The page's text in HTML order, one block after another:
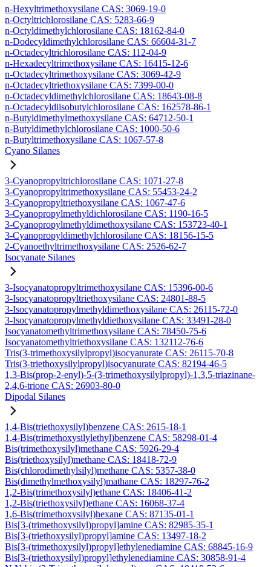
n-Hexyltrimethoxysilane CAS: 3069-19-0
n-Octyltrichlorosilane CAS: 5283-66-9
n-Octyldimethylchlorosilane CAS: 18162-84-0
n-Dodecyldimethylchlorosilane CAS: 66604-31-7
n-Octadecyltrichlorosilane CAS: 112-04-9
n-Hexadecyltrimethoxysilane CAS: 16415-12-6
n-Octadecyltrimethoxysilane CAS: 3069-42-9
n-Octadecyltriethoxysilane CAS: 7399-00-0
n-Octadecyldimethylchlorosilane CAS: 18643-08-8
n-Octadecyldiisobutylchlorosilane CAS: 162578-86-1
n-Butyldimethylmethoxysilane CAS: 64712-50-1
n-Butyldimethylchlorosilane CAS: 1000-50-6
n-Butyltrimethoxysilane CAS: 1067-57-8
Cyano Silanes
3-Cyanopropyltrichlorosilane CAS: 1071-27-8
3-Cyanopropyltrimethoxysilane CAS: 55453-24-2
3-Cyanopropyltriethoxysilane CAS: 1067-47-6
3-Cyanopropylmethyldichlorosilane CAS: 1190-16-5
3-Cyanopropylmethyldimethoxysilane CAS: 153723-40-1
3-Cyanopropyldimethylchlorosilane CAS: 18156-15-5
2-Cyanoethyltrimethoxysilane CAS: 2526-62-7
Isocyanate Silanes
3-Isocyanatopropyltrimethoxysilane CAS: 15396-00-6
3-Isocyanatopropyltriethoxysilane CAS: 24801-88-5
3-Isocyanatopropylmethyldimethoxysilane CAS: 26115-72-0
3-Isocyanatopropylmethyldiethoxysilane CAS: 33491-28-0
Isocyanatomethyltrimethoxysilane CAS: 78450-75-6
Isocyanatomethyltriethoxysilane CAS: 132112-76-6
Tris(3-trimethoxysilylpropyl)isocyanurate CAS: 26115-70-8
Tris(3-triethoxysilylpropyl)isocyanurate CAS: 82194-46-5
1,3-Bis(prop-2-enyl)-5-(3-trimethoxysilylpropyl)-1,3,5-triazinane-
2,4,6-trione CAS: 26903-80-0
Dipodal Silanes
1,4-Bis(triethoxysilyl)benzene CAS: 2615-18-1
1,4-Bis(trimethoxysilylethyl)benzene CAS: 58298-01-4
Bis(trimethoxysilyl)methane CAS: 5926-29-4
Bis(triethoxysilyl)methane CAS: 18418-72-9
Bis(chlorodimethylsilyl)methane CAS: 5357-38-0
Bis(dimethylmethoxysilyl)mathane CAS: 18297-76-2
1,2-Bis(trimethoxysilyl)ethane CAS: 18406-41-2
1,2-Bis(triethoxysilyl)ethane CAS: 16068-37-4
1,6-Bis(trimethoxysilyl)hexane CAS: 87135-01-1
Bis[3-(trimethoxysilyl)propyl]amine CAS: 82985-35-1
Bis[3-(triethoxysilyl)propyl]amine CAS: 13497-18-2
Bis[3-(trimethoxysilyl)propyl]ethylenediamine CAS: 68845-16-9
Bis[3-(triethoxysilyl)propyl]ethylenediamine CAS: 30858-91-4